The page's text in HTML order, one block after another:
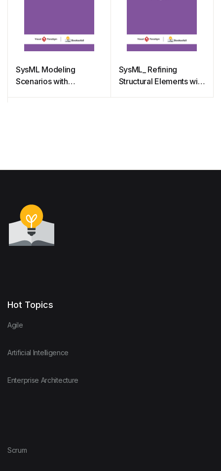
SysML Modeling
Scenarios with
SysML_ Refining
Structural Elements with
Hot Topics
Agile
Artificial Intelligence
Enterprise Architecture
Scrum